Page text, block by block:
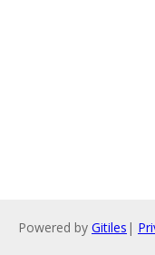
Powered by Gitiles |